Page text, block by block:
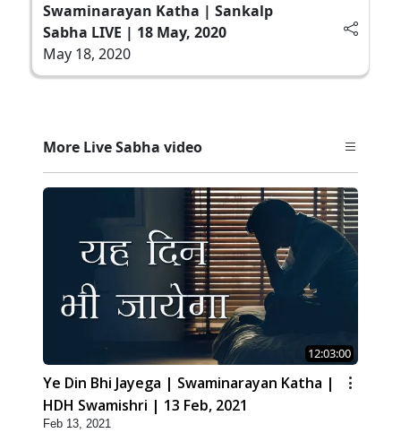
Swaminarayan Katha | Sankalp
Sabha LIVE | 18 May, 2020
May 18, 2020
More Live Sabha video
12:03:00
Ye Din Bhi Jayega | Swaminarayan Katha |
HDH Swamishri | 13 Feb, 2021
Feb 13, 2021